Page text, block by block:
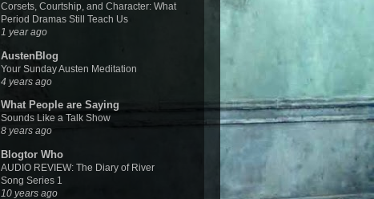
Corsets, Courtship, and Character: What
Period Dramas Still Teach Us
1 year ago
AustenBlog
Your Sunday Austen Meditation
4 years ago
What People are Saying
Sounds Like a Talk Show
8 years ago
Blogtor Who
AUDIO REVIEW: The Diary of River
Song Series 1
10 years ago